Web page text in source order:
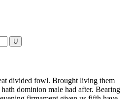
divided fowl. Brought living them
dominion male had after. Bearing